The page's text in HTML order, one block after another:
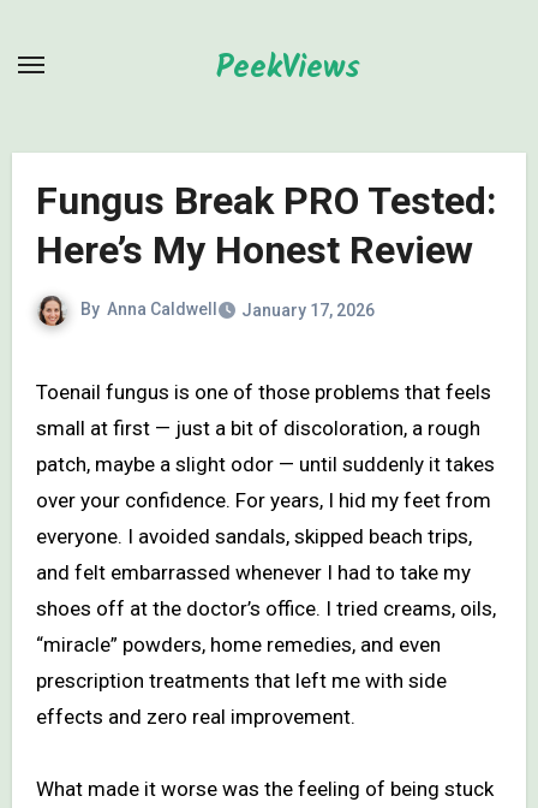
PeekViews
Fungus Break PRO Tested:
Here’s My Honest Review
By Anna Caldwell January 17, 2026
Toenail fungus is one of those problems that feels
small at first — just a bit of discoloration, a rough
patch, maybe a slight odor — until suddenly it takes
over your confidence. For years, I hid my feet from
everyone. I avoided sandals, skipped beach trips,
and felt embarrassed whenever I had to take my
shoes off at the doctor’s office. I tried creams, oils,
“miracle” powders, home remedies, and even
prescription treatments that left me with side
effects and zero real improvement.
What made it worse was the feeling of being stuck